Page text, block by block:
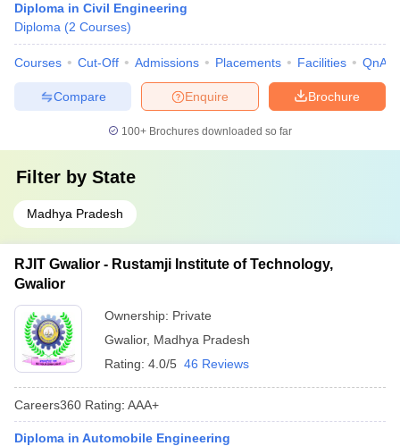
Diploma in Civil Engineering
Diploma (2 Courses)
Courses Cut-Off Admissions Placements Facilities QnA
Brochure
Enquire
Compare
100+ Brochures downloaded so far
Filter by State
Madhya Pradesh
RJIT Gwalior - Rustamji Institute of Technology,
Gwalior
Ownership: Private
Gwalior, Madhya Pradesh
Rating: 4.0/5 46 Reviews
Careers360 Rating: AAA+
Diploma in Automobile Engineering